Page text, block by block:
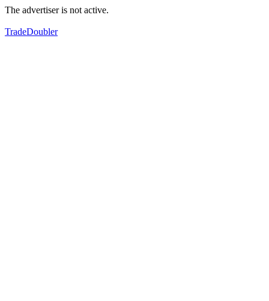
The advertiser is not active.
TradeDoubler